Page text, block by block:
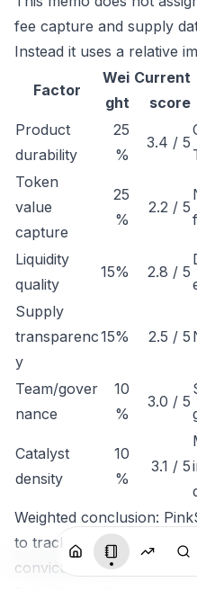
fee capture and supply
Instead it uses a relative
Factor
Wei
ght
Current
score
Product
durability
25
%
3.4 / 5
Token
value
capture
25
%
2.2 / 5
Liquidity
quality
15% 2.8 / 5
Supply
transparenc
y
15% 2.5 / 5
Team/gover
nance
10
%
3.0 / 5
Catalyst
density
10
%
3.1 / 5
Weighted conclusion:
to track, but not clean
conviction token until